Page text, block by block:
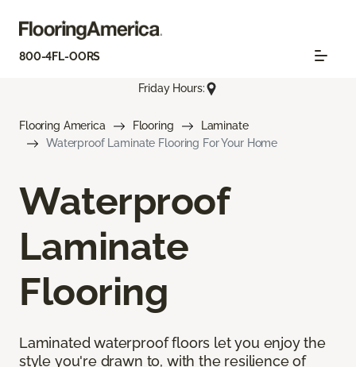
800-4FL-OORS
Friday Hours:
Flooring America Flooring
Laminate
Waterproof Laminate Flooring For Your Home
Waterproof
Laminate
Flooring
Laminated waterproof floors let you enjoy the
style you're drawn to, with the resilience of